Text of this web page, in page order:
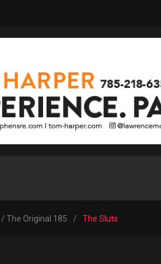
The Original 185 / The Sluts